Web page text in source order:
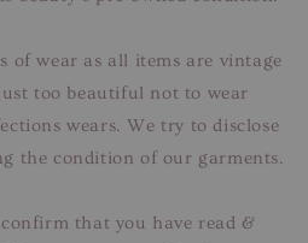
of wear as all items are vintage
too beautiful not to wear
wears. We try to disclose
the condition of our garments.
that you have read &